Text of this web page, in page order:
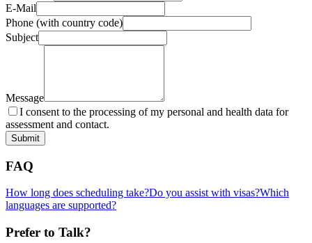
E-Mail
Phone (with country code)
Subject
Message
I consent to the processing of my personal and health data for
assessment and contact.
Submit
FAQ
How long does scheduling take?Do you assist with visas?Which
languages are supported?
Prefer to Talk?